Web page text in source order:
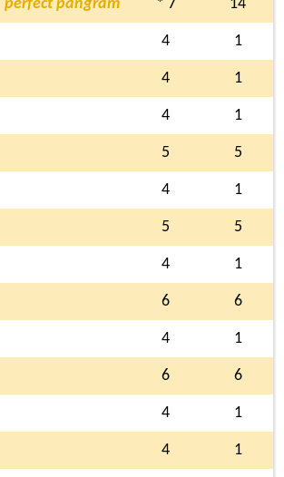
perfect pangram * 7 14
4 1
4 1
4 1
5 5
4 1
5 5
4 1
6 6
4 1
6 6
4 1
4 1